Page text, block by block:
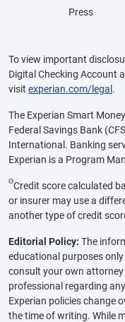
Press
To view important
Digital Checking Account
visit experian.com/legal .
The Experian Smart
Federal Savings Bank
International. Banking
Experian is a Program
ΘCredit score calculated
or insurer may use a
another type of credit
Editorial Policy: The
educational purposes
consult your own attorney
professional regarding
Experian policies change
the time of writing. While